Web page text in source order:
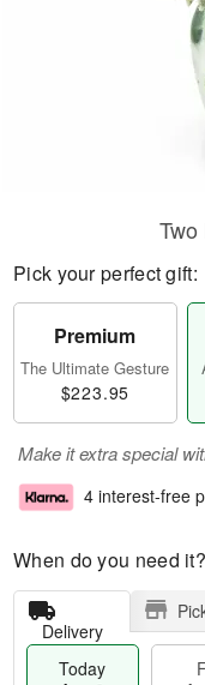
Pick your perfect gift:
Premium
The Ultimate Gesture
$223.95
Make it extra special
4 interest-free
When do you need it?
Delivery
Today